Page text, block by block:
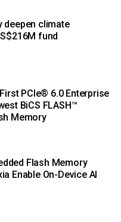
deepen climate
fund
PCIe® 6.0 Enterprise
BiCS FLASH™
Memory
Flash Memory
Enable On-Device AI